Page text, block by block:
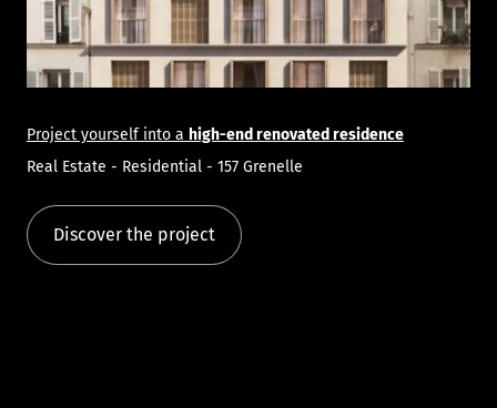
Project yourself into a high-end renovated residence
Real Estate - Residential - 157 Grenelle
Discover the project